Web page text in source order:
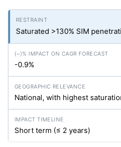
Saturated >130% SIM
-0.9%
National, with highest
Short term (≤ 2 years)